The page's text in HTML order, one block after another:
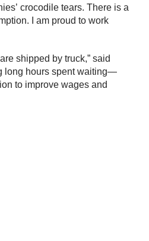
crocodile tears. There is a
I am proud to work
shipped by truck,” said
long hours spent waiting—
to improve wages and